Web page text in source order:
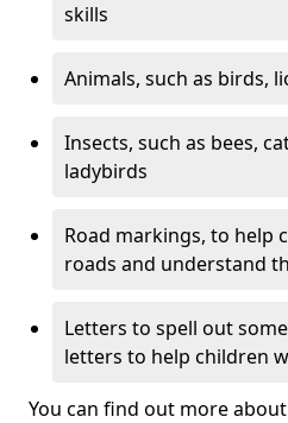
skills
Animals, such as birds,
Insects, such as bees,
ladybirds
Road markings, to help
roads and understand
Letters to spell out
letters to help children
You can find out more